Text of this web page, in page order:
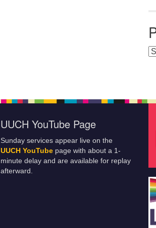
UUCH YouTube Page
Sunday services appear live on the
UUCH YouTube page with about a 1-
minute delay and are available for replay
afterward.